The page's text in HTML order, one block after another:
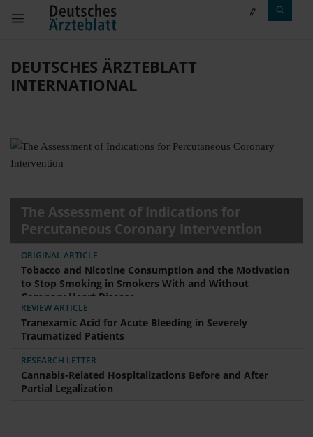
DEUTSCHES ÄRZTEBLATT
INTERNATIONAL
The Assessment of Indications for
Percutaneous Coronary Intervention
ORIGINAL ARTICLE
Tobacco and Nicotine Consumption and the Motivation
to Stop Smoking in Smokers With and Without
Coronary Heart Disease
REVIEW ARTICLE
Tranexamic Acid for Acute Bleeding in Severely
Traumatized Patients
RESEARCH LETTER
Cannabis-Related Hospitalizations Before and After
Partial Legalization